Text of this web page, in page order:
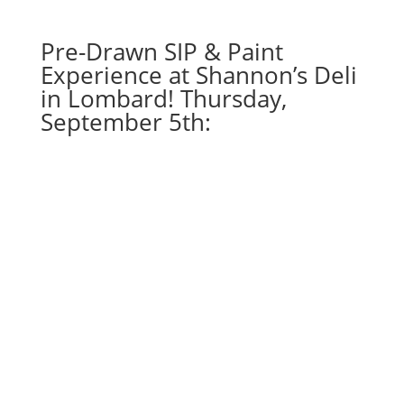
Pre-Drawn SIP & Paint
Experience at Shannon’s Deli
in Lombard! Thursday,
September 5th: